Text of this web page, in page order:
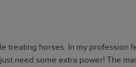
treating horses. In my profession
need some extra power! The